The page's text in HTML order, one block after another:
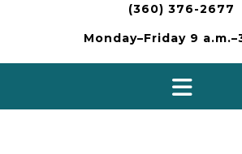
(360) 376-2677
Monday–Friday 9